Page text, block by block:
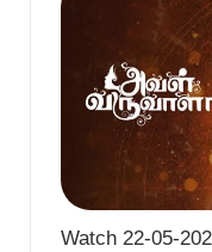
Watch 22-05-